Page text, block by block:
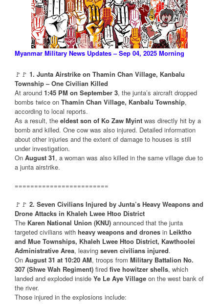
Myanmar Military News Updates – Sep 04, 2025 Morning
🚩🚩 1. Junta Airstrike on Thamin Chan Village, Kanbalu
Township – One Civilian Killed
At around 1:45 PM on September 3, the junta’s aircraft dropped
bombs twice on Thamin Chan Village, Kanbalu Township,
according to local reports.
As a result, the eldest son of Ko Zaw Myint was directly hit by a
bomb and killed. One cow was also injured. Detailed information
about other injuries and the extent of damage to houses is still
under investigation.
On August 31, a woman was also killed in the same village due to
a junta airstrike.
========================
🚩🚩 2. Seven Civilians Injured by Junta’s Heavy Weapons and
Drone Attacks in Khaleh Lwee Htoo District
The Karen National Union (KNU) announced that the junta
targeted civilians with heavy weapons and drones in Leiktho
and Mue Townships, Khaleh Lwee Htoo District, Kawthoolei
Administrative Area, leaving seven civilians injured.
On August 31 at 10:20 AM, troops from Military Battalion No.
307 (Shwe Wah Regiment) fired five howitzer shells, which
landed and exploded inside Ye Le Aye Village on the west bank of
the river.
Those injured in the explosions include: